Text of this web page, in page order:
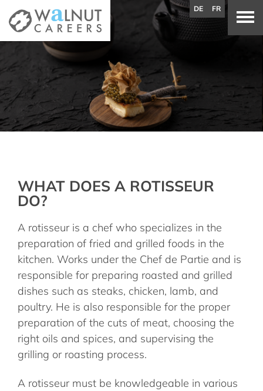
WHAT DOES A ROTISSEUR
DO?
A rotisseur is a chef who specializes in the
preparation of fried and grilled foods in the
kitchen. Works under the Chef de Partie and is
responsible for preparing roasted and grilled
dishes such as steaks, chicken, lamb, and
poultry. He is also responsible for the proper
preparation of the cuts of meat, choosing the
right oils and spices, and supervising the
grilling or roasting process.
A rotisseur must be knowledgeable in various
DE FR